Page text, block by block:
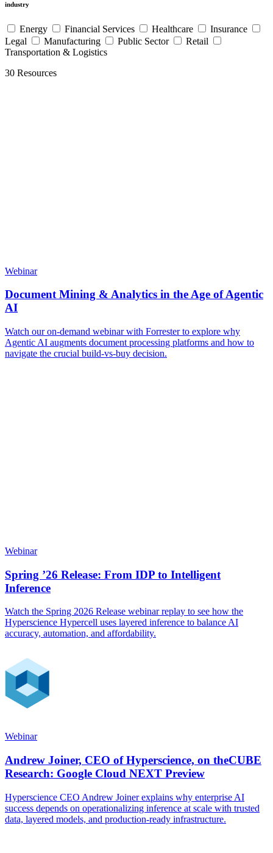
industry
Energy Financial Services Healthcare
Insurance
Legal
Manufacturing Public Sector
Retail
Transportation & Logistics
30 Resources
Webinar
Document Mining & Analytics in the Age of Agentic
AI
Watch our on-demand webinar with Forrester to explore why
Agentic AI augments document processing platforms and how to
navigate the crucial build-vs-buy decision.
Webinar
Spring ’26 Release: From IDP to Intelligent
Inference
Watch the Spring 2026 Release webinar replay to see how the
Hyperscience Hypercell uses layered inference to balance AI
accuracy, automation, and affordability.
Webinar
Andrew Joiner, CEO of Hyperscience, on theCUBE
Research: Google Cloud NEXT Preview
Hyperscience CEO Andrew Joiner explains why enterprise AI
success depends on operationalizing inference at scale with trusted
data, layered models, and production-ready infrastructure.